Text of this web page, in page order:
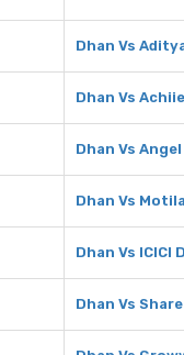
Dhan Vs
Dhan Vs
Dhan Vs Angel
Dhan Vs
Dhan Vs ICICI
Dhan Vs